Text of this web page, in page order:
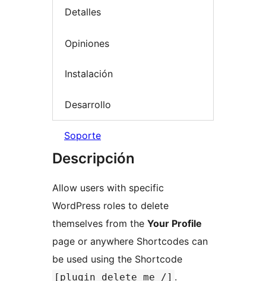
Detalles
Opiniones
Instalación
Desarrollo
Soporte
Descripción
Allow users with specific
WordPress roles to delete
themselves from the Your Profile
page or anywhere Shortcodes can
be used using the Shortcode
[plugin_delete_me /] .